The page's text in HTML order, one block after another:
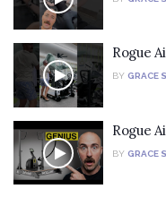
Rogue
BY GRACE
Rogue
BY GRACE